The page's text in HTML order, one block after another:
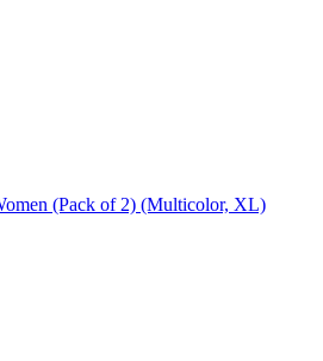
(Pack of 2) (Multicolor, XL)